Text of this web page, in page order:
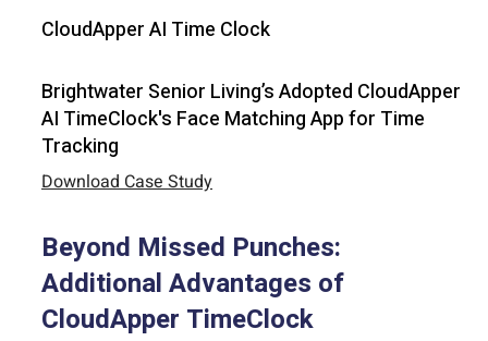
CloudApper AI Time Clock
Brightwater Senior Living’s Adopted CloudApper
AI TimeClock's Face Matching App for Time
Tracking
Download Case Study
Beyond Missed Punches:
Additional Advantages of
CloudApper TimeClock